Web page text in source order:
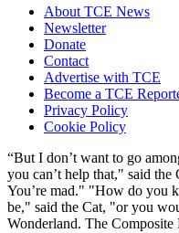
About TCE News
Newsletter
Donate
Contact
Advertise with TCE
Become a TCE
Privacy Policy
Cookie Policy
“But I don’t want to go
you can’t help that," said the
You’re mad." "How do you
be," said the Cat, "or you
Wonderland. The